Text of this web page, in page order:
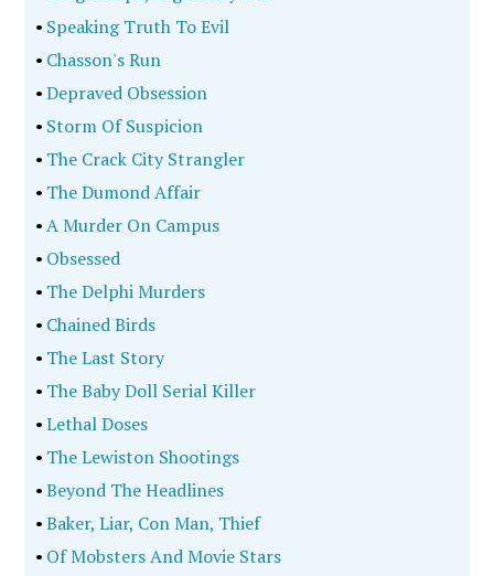
• Speaking Truth To Evil
• Chasson's Run
•Depraved Obsession
• Storm Of Suspicion
• The Crack City Strangler
• The Dumond Affair
•A Murder On Campus
• Obsessed
• The Delphi Murders
• Chained Birds
• The Last Story
• The Baby Doll Serial Killer
•Lethal Doses
• The Lewiston Shootings
•Beyond The Headlines
•Baker, Liar, Con Man, Thief
• Of Mobsters And Movie Stars